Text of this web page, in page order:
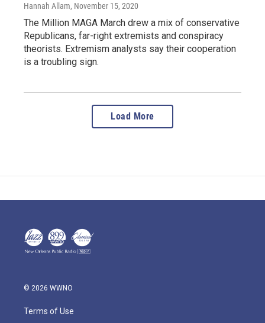
Hannah Allam, November 15, 2020
The Million MAGA March drew a mix of conservative
Republicans, far-right extremists and conspiracy
theorists. Extremism analysts say their cooperation
is a troubling sign.
Load More
© 2026 WWNO
Terms of Use